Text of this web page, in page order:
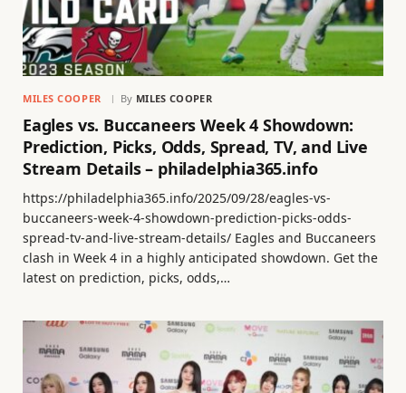
MILES COOPER By MILES COOPER
Eagles vs. Buccaneers Week 4 Showdown:
Prediction, Picks, Odds, Spread, TV, and Live
Stream Details – philadelphia365.info
https://philadelphia365.info/2025/09/28/eagles-vs-
buccaneers-week-4-showdown-prediction-picks-odds-
spread-tv-and-live-stream-details/ Eagles and Buccaneers
clash in Week 4 in a highly anticipated showdown. Get the
latest on prediction, picks, odds,…